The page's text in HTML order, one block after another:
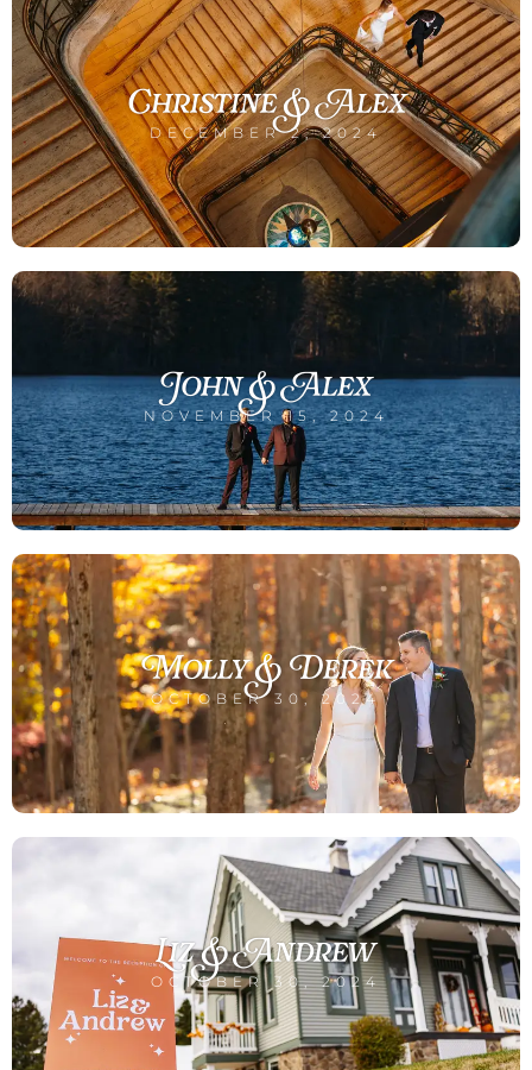
Christine & Alex
DECEMBER 2, 2024
John & Alex
NOVEMBER 15, 2024
Molly & Derek
OCTOBER 30, 2024
Liz & Andrew
OCTOBER 30, 2024